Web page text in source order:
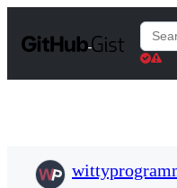
t
Search
Gists